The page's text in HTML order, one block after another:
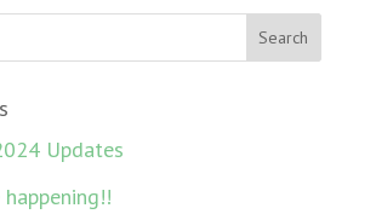
Updates
happening!!